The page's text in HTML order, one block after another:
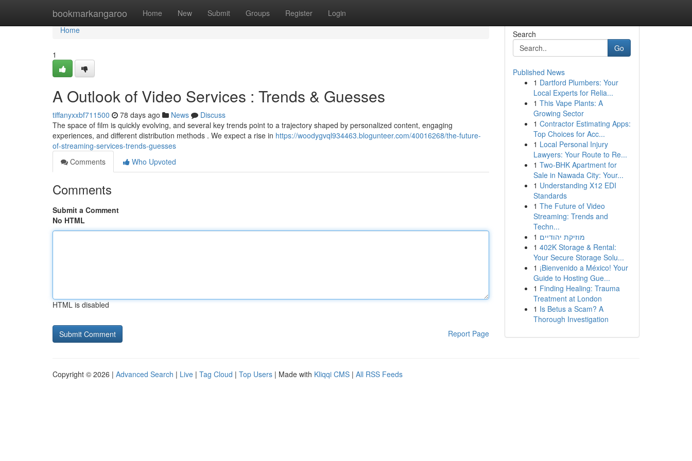
bookmarkangaroo Home New Submit Groups Register Login
Home
Home
1
A Outlook of Video Services : Trends & Guesses
tiffanyxxbf711500 78 days ago News
Discuss
The space of film is quickly evolving, and several key trends point to a trajectory shaped by personalized content, engaging
experiences, and different distribution methods . We expect a rise in https://woodygvql934463.blogunteer.com/40016268/the-future-
of-streaming-services-trends-guesses
Comments
Who Upvoted
Comments
Submit a Comment
No HTML
HTML is disabled
Report Page
Search
Go
Published News
1 Dartford Plumbers: Your
Local Experts for Relia...
1 This Vape Plants: A
Growing Sector
1 Contractor Estimating Apps:
Top Choices for Acc...
1 Local Personal Injury
Lawyers: Your Route to Re...
1 Two-BHK Apartment for
Sale in Nawada City: Your...
1 Understanding X12 EDI
Standards
1 The Future of Video
Streaming: Trends and
Techn...
1 מוזיקת יהודיים
1 402K Storage & Rental:
Your Secure Storage Solu...
1 ¡Bienvenido a México! Your
Guide to Hosting Gue...
1 Finding Healing: Trauma
Treatment at London
1 Is Betus a Scam? A
Thorough Investigation
Copyright © 2026 | Advanced Search | Live | Tag Cloud | Top Users | Made with Kliqqi CMS | All RSS Feeds